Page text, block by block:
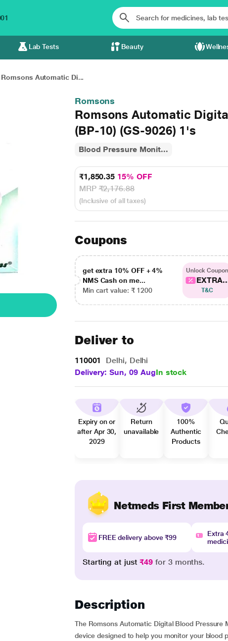
Lab Tests Beauty
Romsons Automatic Di...
Romsons
Romsons Automatic
(BP-10) (GS-9026) 1's
Blood Pressure Monit...
₹1,850.35 15% OFF
MRP₹2,176.88
(Inclusive of all taxes)
Coupons
get extra 10% OFF + 4%
NMS Cash on me...
Min cart value: ₹ 1200
Unlock Coupon
T&C
Deliver to
110001
Delhi, Delhi
Delivery: Sun, 09 AugIn stock
Expiry on or
after Apr 30,
2029
Return
unavailable
100%
Authentic
Products
Netmeds First
FREE delivery above ₹99
Extra
Starting at just₹49 for 3 months.
Description
The Romsons Automatic Digital Blood
device designed to help you monitor your blood